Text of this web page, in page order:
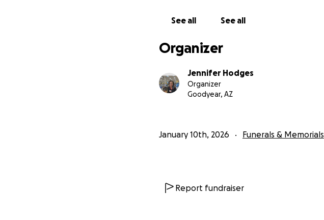
See all See all
Organizer
Jennifer Hodges
Organizer
Goodyear, AZ
January 10th, 2026 Funerals & Memorials
Report fundraiser